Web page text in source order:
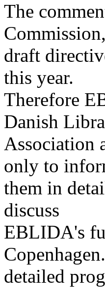
The
draft
this year.
Therefore
Danish
Association
only to
them in
discuss
EBLIDA's
detailed